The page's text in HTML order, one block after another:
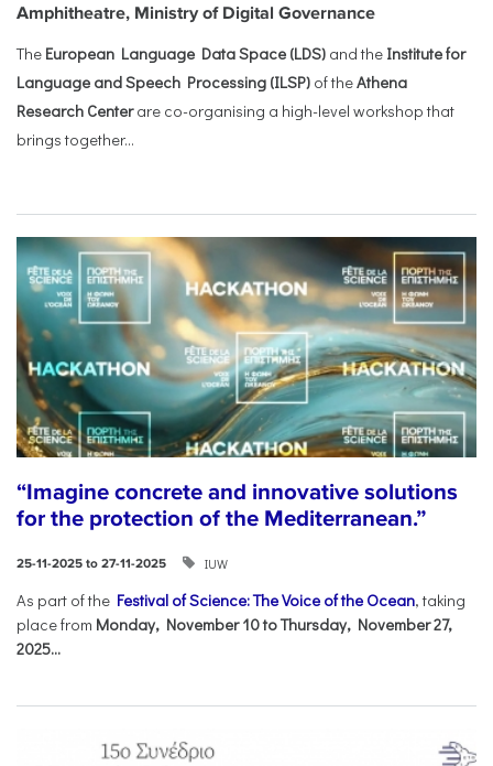
Amphitheatre, Ministry of Digital Governance
The European Language Data Space (LDS) and the Institute for
Language and Speech Processing (ILSP) of theAthena
Research Centerare co-organising a high-level workshop that
brings together...
“Imagine concrete and innovative solutions
for the protection of the Mediterranean.”
25-11-2025 to 27-11-2025 IUW
As part of the Festival of Science: The Voice of the Ocean, taking
place from Monday, November 10 to Thursday, November 27,
2025...